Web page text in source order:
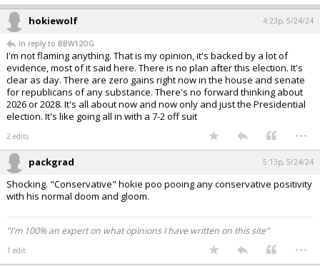
hokiewolf 4:23p, 5/24/24
In reply to BBW12OG
I'm not flaming anything. That is my opinion, it's backed by a lot of
evidence, most of it said here. There is no plan after this election. It's
clear as day. There are zero gains right now in the house and senate
for republicans of any substance. There's no forward thinking about
2026 or 2028. It's all about now and now only and just the Presidential
election. It's like going all in with a 7-2 off suit
2 edits ...
packgrad 5:13p, 5/24/24
Shocking. "Conservative" hokie poo pooing any conservative positivity
with his normal doom and gloom.
"I'm 100% an expert on what opinions I have written on this site"
1 edit ...